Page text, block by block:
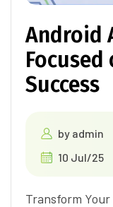
Android
Focused
Success
by admin
10 Jul/25
Transform